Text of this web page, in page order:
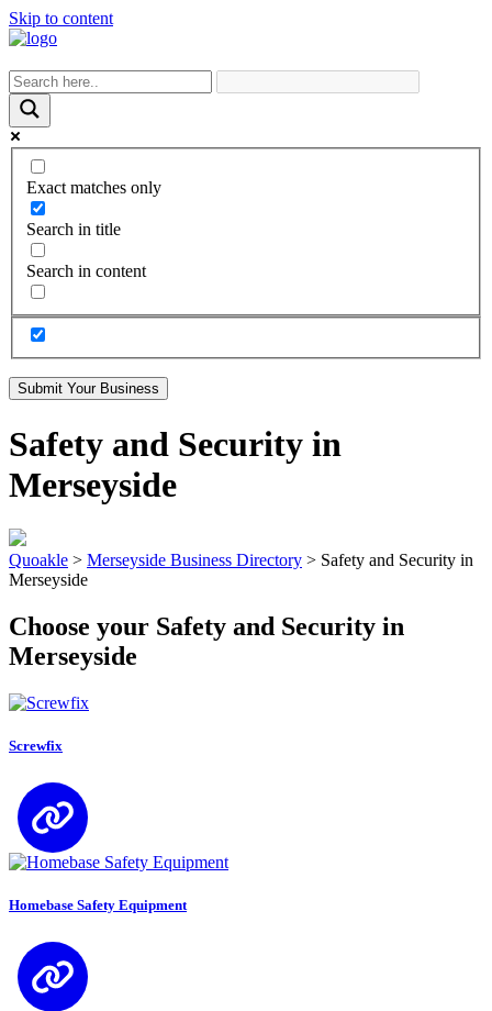
Skip to content
Exact matches only
Search in title
Search in content
Submit Your Business
Safety and Security in
Merseyside
Quoakle > Merseyside Business Directory > Safety and Security in
Merseyside
Choose your Safety and Security in
Merseyside
Screwfix
Homebase Safety Equipment